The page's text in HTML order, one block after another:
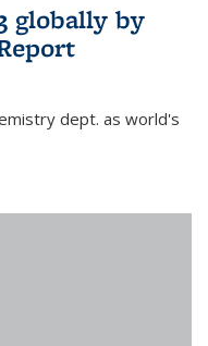
globally by
dept. as world's